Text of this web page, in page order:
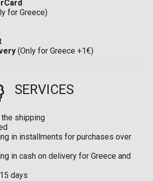
for Greece)
(Only for Greece +1€)
SERVICES
shipping
in installments for purchases over
in cash on delivery for Greece and
days